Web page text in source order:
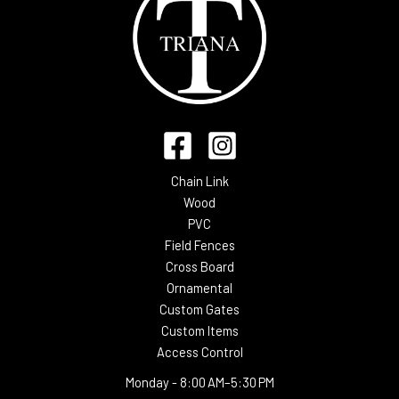
Chain Link
Wood
PVC
Field Fences
Cross Board
Ornamental
Custom Gates
Custom Items
Access Control
Monday - 8:00 AM–5:30 PM